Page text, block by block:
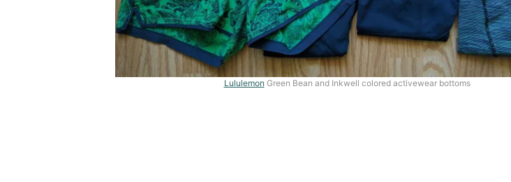
Lululemon Green Bean and Inkwell colored activewear bottoms